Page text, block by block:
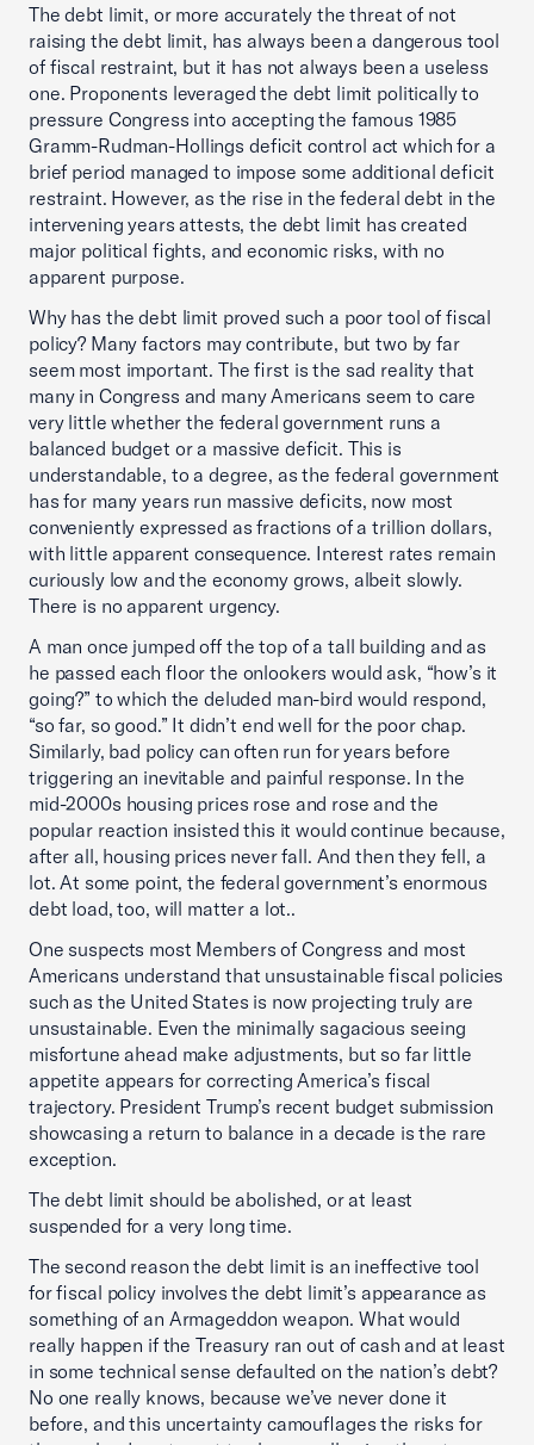
The debt limit, or more accurately the threat of not
raising the debt limit, has always been a dangerous tool
of fiscal restraint, but it has not always been a useless
one. Proponents leveraged the debt limit politically to
pressure Congress into accepting the famous 1985
Gramm-Rudman-Hollings deficit control act which for a
brief period managed to impose some additional deficit
restraint. However, as the rise in the federal debt in the
intervening years attests, the debt limit has created
major political fights, and economic risks, with no
apparent purpose.
Why has the debt limit proved such a poor tool of fiscal
policy? Many factors may contribute, but two by far
seem most important. The first is the sad reality that
many in Congress and many Americans seem to care
very little whether the federal government runs a
balanced budget or a massive deficit. This is
understandable, to a degree, as the federal government
has for many years run massive deficits, now most
conveniently expressed as fractions of a trillion dollars,
with little apparent consequence. Interest rates remain
curiously low and the economy grows, albeit slowly.
There is no apparent urgency.
A man once jumped off the top of a tall building and as
he passed each floor the onlookers would ask, “how’s it
going?” to which the deluded man-bird would respond,
“so far, so good.” It didn’t end well for the poor chap.
Similarly, bad policy can often run for years before
triggering an inevitable and painful response. In the
mid-2000s housing prices rose and rose and the
popular reaction insisted this it would continue because,
after all, housing prices never fall. And then they fell, a
lot. At some point, the federal government’s enormous
debt load, too, will matter a lot..
One suspects most Members of Congress and most
Americans understand that unsustainable fiscal policies
such as the United States is now projecting truly are
unsustainable. Even the minimally sagacious seeing
misfortune ahead make adjustments, but so far little
appetite appears for correcting America’s fiscal
trajectory. President Trump’s recent budget submission
showcasing a return to balance in a decade is the rare
exception.
The debt limit should be abolished, or at least
suspended for a very long time.
The second reason the debt limit is an ineffective tool
for fiscal policy involves the debt limit’s appearance as
something of an Armageddon weapon. What would
really happen if the Treasury ran out of cash and at least
in some technical sense defaulted on the nation’s debt?
No one really knows, because we’ve never done it
before, and this uncertainty camouflages the risks for